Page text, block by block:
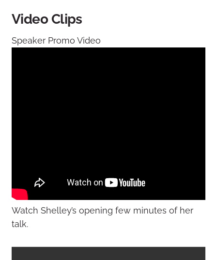
Video Clips
Speaker Promo Video
Watch Shelley’s opening few minutes of her
talk.